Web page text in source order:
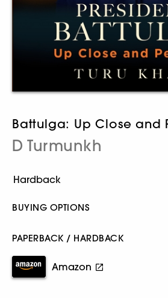
Battulga: Up Close and
D Turmunkh
BUYING OPTIONS
PAPERBACK / HARDBACK
Amazon